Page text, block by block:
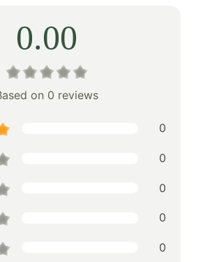
0.00
on 0 reviews
0
0
0
0
0